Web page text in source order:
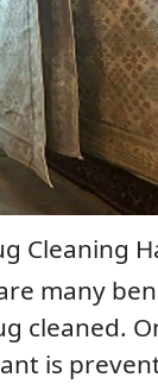
Cleaning
many
cleaned.
is